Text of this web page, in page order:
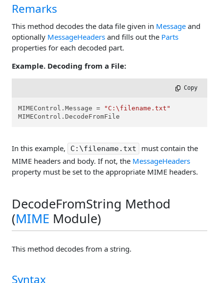
Remarks
This method decodes the data file given in Message and
optionally MessageHeaders and fills out the Parts
properties for each decoded part.
Example. Decoding from a File:
Copy
MIMEControl.Message =
"C:\filename.txt"
MIMEControl.DecodeFromFile
In this example, C:\filename.txt
must contain the
MIME headers and body. If not, the MessageHeaders
property must be set to the appropriate MIME headers.
DecodeFromString Method
(MIME Module)
This method decodes from a string.
Syntax